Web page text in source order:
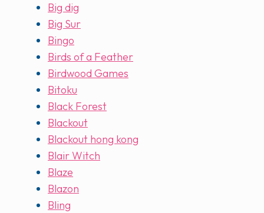
Big dig
Big Sur
Bingo
Birds of a Feather
Birdwood Games
Bitoku
Black Forest
Blackout
Blackout hong kong
Blair Witch
Blaze
Blazon
Bling